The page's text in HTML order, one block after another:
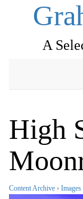
A
High
Content Archive › Images